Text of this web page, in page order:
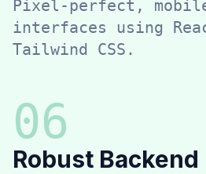
Pixel-perfect,
interfaces using
Tailwind CSS.
06
Robust Backend